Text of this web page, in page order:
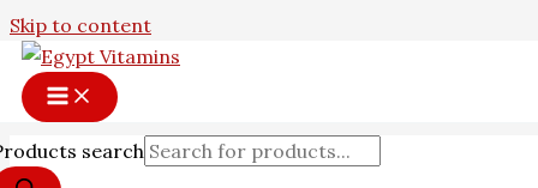
Skip to content
search